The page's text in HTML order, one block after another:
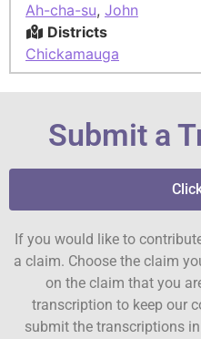
Ah-cha-su, John
Districts
Chickamauga
Submit a
If you would like to
a claim. Choose the claim
on the claim that you
transcription to keep our
submit the transcriptions